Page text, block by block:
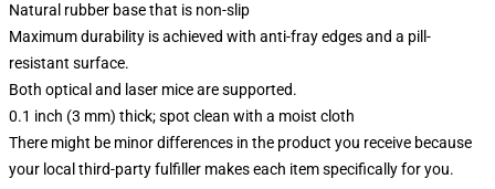
Natural rubber base that is non-slip
Maximum durability is achieved with anti-fray edges and a pill-
resistant surface.
Both optical and laser mice are supported.
0.1 inch (3 mm) thick; spot clean with a moist cloth
There might be minor differences in the product you receive because
your local third-party fulfiller makes each item specifically for you.